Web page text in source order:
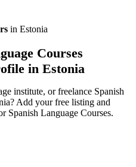
in Estonia
Courses
in Estonia
institute, or freelance Spanish
Add your free listing and
Spanish Language Courses.